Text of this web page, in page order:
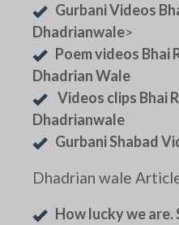
Gurbani Videos
Dhadrianwale>
Poem videos Bhai
Dhadrian Wale
Videos clips Bhai
Dhadrianwale
Gurbani Shabad
Dhadrian wale
How lucky we